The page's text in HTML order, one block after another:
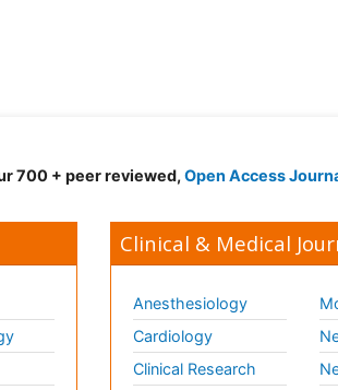
700 + peer reviewed, Open Access
Clinical & Medical
Anesthesiology
Cardiology
Clinical Research